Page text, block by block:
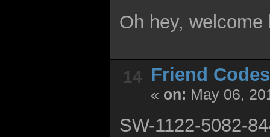
Oh hey, welcome
14 Friend Codes
« on: May 06,
SW-1122-5082-